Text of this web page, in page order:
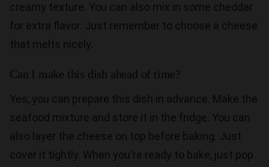
creamy texture. You can also mix in some cheddar
for extra flavor. Just remember to choose a cheese
that melts nicely.
Can I make this dish ahead of time?
Yes, you can prepare this dish in advance. Make the
seafood mixture and store it in the fridge. You can
also layer the cheese on top before baking. Just
cover it tightly. When you're ready to bake, just pop